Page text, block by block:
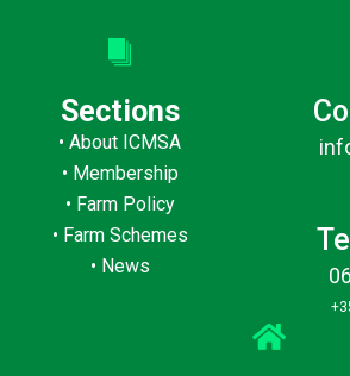
Sections
•About ICMSA
• Membership
• Farm Policy
• Farm Schemes
• News